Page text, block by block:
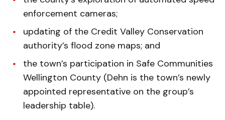
enforcement cameras;
updating of the Credit Valley Conservation
authority’s flood zone maps; and
the town’s participation in Safe Communities
Wellington County (Dehn is the town’s newly
appointed representative on the group’s
leadership table).